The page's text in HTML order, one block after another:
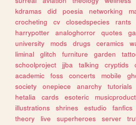
kdramas
did poesia networking
crocheting
cv closedspecies rants
harrypotter
analoghorror quotes
university
mods drugs ceramics
liminal
glitch furniture garden
schoolproject
jjba talking cryptids
academic
foss concerts mobile
society
onepiece anarchy tutorials
hetalia
cards esoteric
illustrations
shrines estudio fanfics
theory
live superheroes server